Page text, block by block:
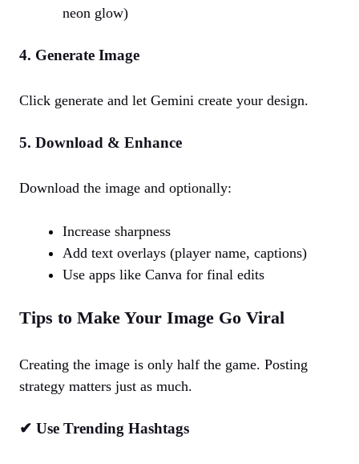
neon glow)
4. Generate Image
Click generate and let Gemini create your design.
5. Download & Enhance
Download the image and optionally:
Increase sharpness
Add text overlays (player name, captions)
Use apps like Canva for final edits
Tips to Make Your Image Go Viral
Creating the image is only half the game. Posting
strategy matters just as much.
✔ Use Trending Hashtags